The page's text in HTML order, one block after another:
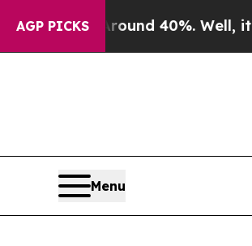
AGP PICKS
Around 40%. Well, it Didn’t
Menu